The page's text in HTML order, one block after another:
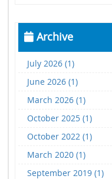
Archive
July 2026 (1)
June 2026 (1)
March 2026 (1)
October 2025 (1)
October 2022 (1)
March 2020 (1)
September 2019 (1)